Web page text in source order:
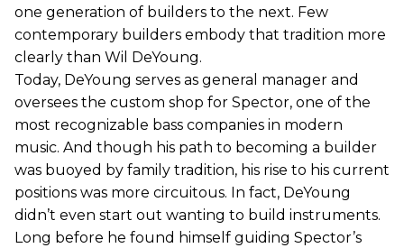
one generation of builders to the next. Few
contemporary builders embody that tradition more
clearly than Wil DeYoung.
Today, DeYoung serves as general manager and
oversees the custom shop for Spector, one of the
most recognizable bass companies in modern
music. And though his path to becoming a builder
was buoyed by family tradition, his rise to his current
positions was more circuitous. In fact, DeYoung
didn’t even start out wanting to build instruments.
Long before he found himself guiding Spector’s